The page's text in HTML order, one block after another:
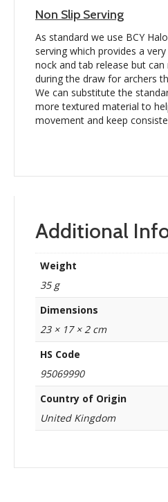
Non Slip Serving
As standard we use BCY
serving which provides a
nock and tab release but
during the draw for archers
We can substitute the
more textured material to
movement and keep
Additional
Weight
35 g
Dimensions
23 × 17 × 2 cm
HS Code
95069990
Country of Origin
United Kingdom